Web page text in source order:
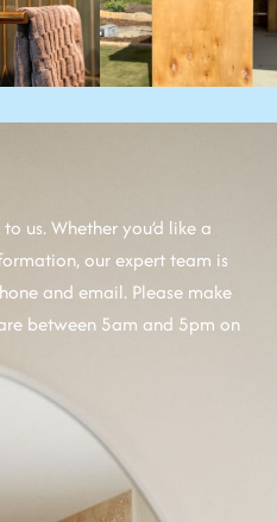
us. Whether you’d like a
our expert team is
and email. Please make
between 5am and 5pm on